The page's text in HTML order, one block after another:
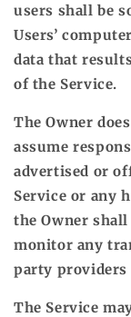
users shall be
Users’
data that
of the Service.
The Owner
assume
advertised or
Service or any
the Owner
monitor any
party providers
The Service